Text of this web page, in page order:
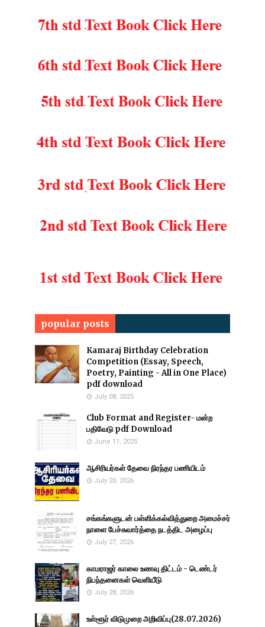
popular posts
Kamaraj Birthday Celebration
Competition (Essay, Speech,
Poetry, Painting - All in One Place)
pdf download
July 08, 2025
Club Format and Register- மன்ற
பதிவேடு pdf Download
June 11, 2025
ஆசிரியர்கள் தேவை நிரந்தர பணியிடம்
July 20, 2026
சங்கங்களுடன் பள்ளிக்கல்வித்துறை அமைச்சர்
நாளை பேச்சுவார்த்தை நடத்திட அழைப்பு
July 27, 2026
காமராஜர் காலை உணவு திட்டம் - டெண்டர்
நிபந்தனைகள் வெளியீடு
July 28, 2026
உள்ளூர் விடுமுறை அறிவிப்பு(28.07.2026)